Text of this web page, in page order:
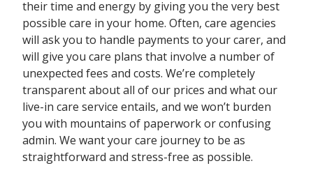
their time and energy by giving you the very best
possible care in your home. Often, care agencies
will ask you to handle payments to your carer, and
will give you care plans that involve a number of
unexpected fees and costs. We’re completely
transparent about all of our prices and what our
live-in care service entails, and we won’t burden
you with mountains of paperwork or confusing
admin. We want your care journey to be as
straightforward and stress-free as possible.